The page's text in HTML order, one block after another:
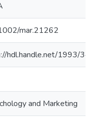
mar.21262
hdl.handle.net/1993/
and Marketing